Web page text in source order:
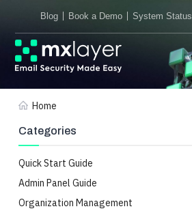
Blog Book a Demo System Status
Home
Categories
Quick Start Guide
Admin Panel Guide
Organization Management